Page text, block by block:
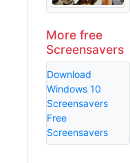
More free
Screensavers
Download
Windows 10
Screensavers
Free
Screensavers